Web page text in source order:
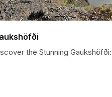
the Stunning